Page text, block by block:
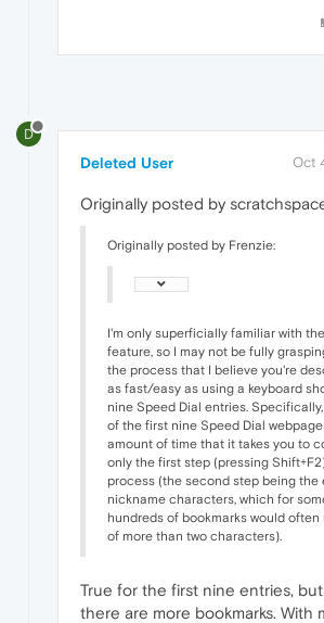
D
Deleted User Oct
Originally posted by
Originally posted by Frenzie:
I'm only superficially familiar with
feature, so I may not be fully
the process that I believe you're
as fast/easy as using a keyboard
nine Speed Dial entries.
of the first nine Speed Dial
amount of time that it takes you to
only the first step (pressing
process (the second step being the
nickname characters, which for
hundreds of bookmarks would
of more than two characters).
True for the first nine entries,
there are more bookmarks. With